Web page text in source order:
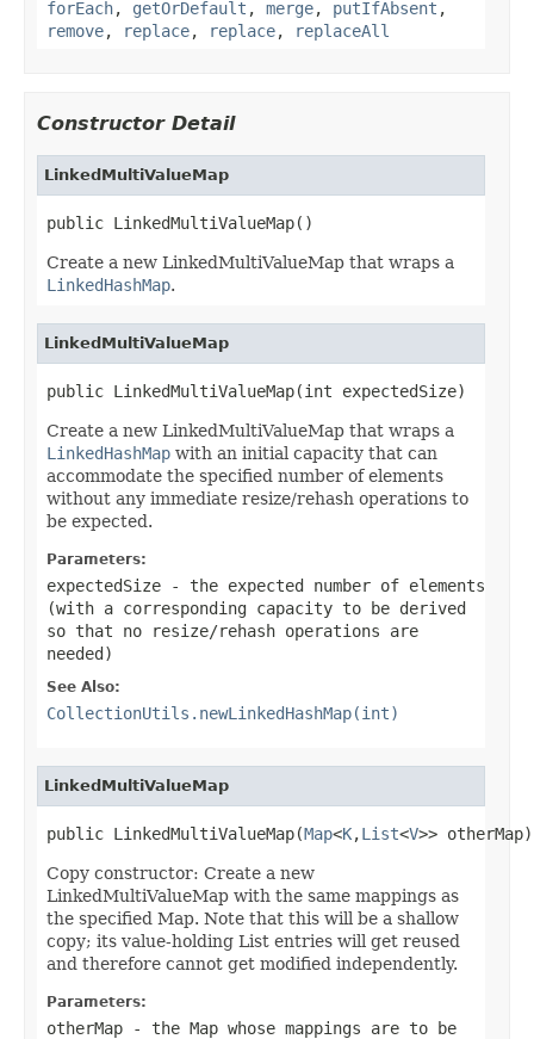
forEach, getOrDefault , merge, putIfAbsent ,
remove, replace, replace, replaceAll
Constructor Detail
LinkedMultiValueMap
public LinkedMultiValueMap()
Create a new LinkedMultiValueMap that wraps a
LinkedHashMap.
LinkedMultiValueMap
public LinkedMultiValueMap(int expectedSize)
Create a new LinkedMultiValueMap that wraps a
LinkedHashMap with an initial capacity that can
accommodate the specified number of elements
without any immediate resize/rehash operations to
be expected.
Parameters:
expectedSize - the expected number of elements
(with a corresponding capacity to be derived
so that no resize/rehash operations are
needed)
See Also:
CollectionUtils.newLinkedHashMap(int)
LinkedMultiValueMap
public LinkedMultiValueMap(Map<K,List<V>> otherMap)
Copy constructor: Create a new
LinkedMultiValueMap with the same mappings as
the specified Map. Note that this will be a shallow
copy; its value-holding List entries will get reused
and therefore cannot get modified independently.
Parameters:
otherMap - the Map whose mappings are to be